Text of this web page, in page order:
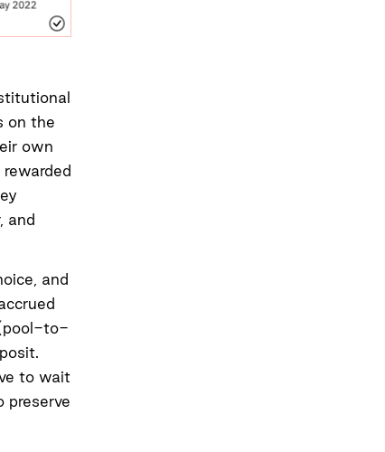
on the
own
and
and
(pool-to-
to wait
preserve